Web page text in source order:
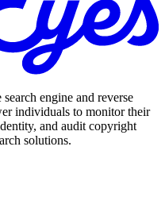
engine and reverse
individuals to monitor their
and audit copyright
solutions.